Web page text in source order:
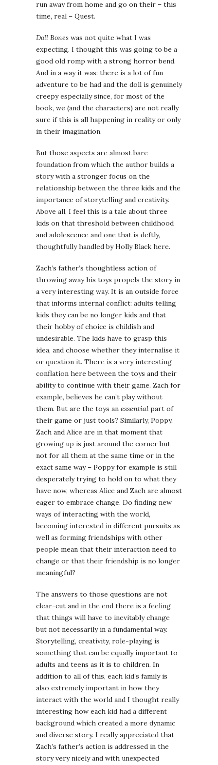
run away from home and go on their – this
time, real – Quest.
Doll Bones was not quite what I was
expecting. I thought this was going to be a
good old romp with a strong horror bend.
And in a way it was: there is a lot of fun
adventure to be had and the doll is genuinely
creepy especially since, for most of the
book, we (and the characters) are not really
sure if this is all happening in reality or only
in their imagination.
But those aspects are almost bare
foundation from which the author builds a
story with a stronger focus on the
relationship between the three kids and the
importance of storytelling and creativity.
Above all, I feel this is a tale about three
kids on that threshold between childhood
and adolescence and one that is deftly,
thoughtfully handled by Holly Black here.
Zach’s father’s thoughtless action of
throwing away his toys propels the story in
a very interesting way. It is an outside force
that informs internal conflict: adults telling
kids they can be no longer kids and that
their hobby of choice is childish and
undesirable. The kids have to grasp this
idea, and choose whether they internalise it
or question it. There is a very interesting
conflation here between the toys and their
ability to continue with their game. Zach for
example, believes he can’t play without
them. But are the toys an essential part of
their game or just tools? Similarly, Poppy,
Zach and Alice are in that moment that
growing up is just around the corner but
not for all them at the same time or in the
exact same way – Poppy for example is still
desperately trying to hold on to what they
have now, whereas Alice and Zach are almost
eager to embrace change. Do finding new
ways of interacting with the world,
becoming interested in different pursuits as
well as forming friendships with other
people mean that their interaction need to
change or that their friendship is no longer
meaningful?
The answers to those questions are not
clear-cut and in the end there is a feeling
that things will have to inevitably change
but not necessarily in a fundamental way.
Storytelling, creativity, role-playing is
something that can be equally important to
adults and teens as it is to children. In
addition to all of this, each kid’s family is
also extremely important in how they
interact with the world and I thought really
interesting how each kid had a different
background which created a more dynamic
and diverse story. I really appreciated that
Zach’s father’s action is addressed in the
story very nicely and with unexpected